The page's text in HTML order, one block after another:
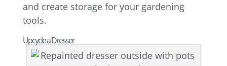
and create storage for your gardening
tools.
Upcycle a Dresser